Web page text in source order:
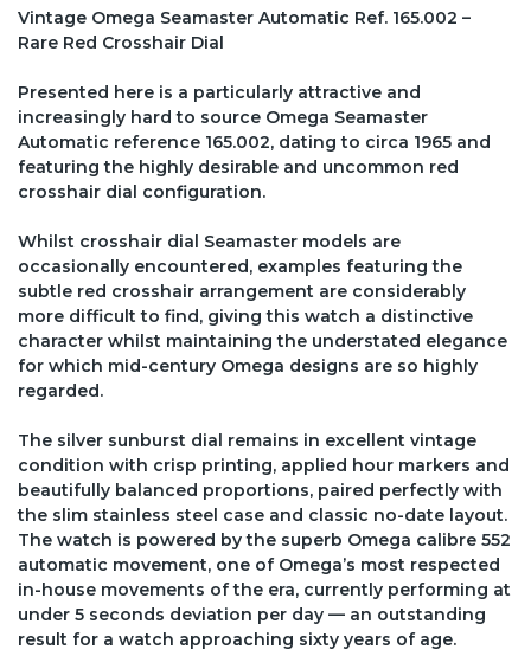
Vintage Omega Seamaster Automatic Ref. 165.002 –
Rare Red Crosshair Dial
Presented here is a particularly attractive and
increasingly hard to source Omega Seamaster
Automatic reference 165.002, dating to circa 1965 and
featuring the highly desirable and uncommon red
crosshair dial configuration.
Whilst crosshair dial Seamaster models are
occasionally encountered, examples featuring the
subtle red crosshair arrangement are considerably
more difficult to find, giving this watch a distinctive
character whilst maintaining the understated elegance
for which mid-century Omega designs are so highly
regarded.
The silver sunburst dial remains in excellent vintage
condition with crisp printing, applied hour markers and
beautifully balanced proportions, paired perfectly with
the slim stainless steel case and classic no-date layout.
The watch is powered by the superb Omega calibre 552
automatic movement, one of Omega’s most respected
in-house movements of the era, currently performing at
under 5 seconds deviation per day — an outstanding
result for a watch approaching sixty years of age.